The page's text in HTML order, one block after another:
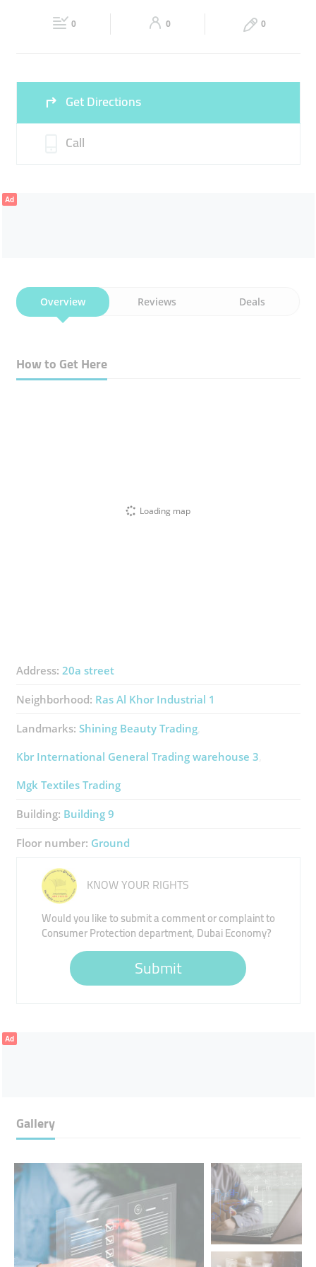
0 0 0
Get Directions
Call
Ad
Overview Reviews Deals
How to Get Here
Loading map
Address: 20a street
Neighborhood: Ras Al Khor Industrial 1
Landmarks: Shining Beauty Trading
Kbr International General Trading ​warehouse 3
Mgk Textiles Trading
Building: Building 9
Floor number: Ground
KNOW YOUR RIGHTS
Would you like to submit a comment or complaint to
Consumer Protection department, Dubai Economy?
Submit
Ad
Gallery